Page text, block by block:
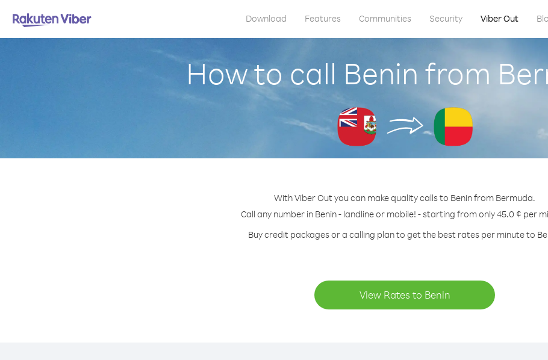
Download Features Communities Security Viber Out
How to call Benin from
With Viber Out you can make quality calls to Benin from Bermuda.
Call any number in Benin - landline or mobile! - starting from only 45.0 ¢ per
Buy credit packages or a calling plan to get the best rates per minute to
View Rates to Benin